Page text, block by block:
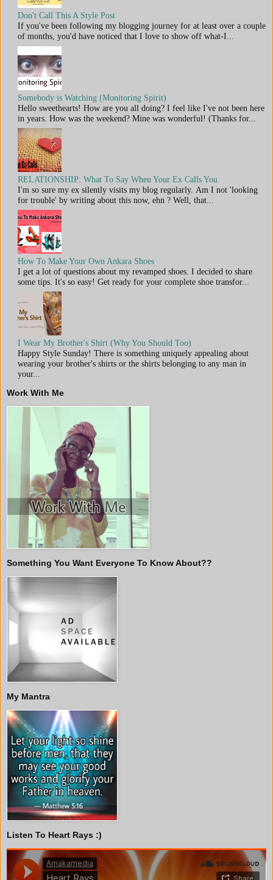
Don't Call This A Style Post
If you've been following my blogging journey for at least over a couple
of months, you'd have noticed that I love to show off what-I...
Somebody is Watching (Monitoring Spirit)
Hello sweethearts! How are you all doing? I feel like I've not been here
in years. How was the weekend? Mine was wonderful! (Thanks for...
RELATIONSHIP: What To Say When Your Ex Calls You
I'm so sure my ex silently visits my blog regularly. Am I not 'looking
for trouble' by writing about this now, ehn ? Well, that...
How To Make Your Own Ankara Shoes
I get a lot of questions about my revamped shoes. I decided to share
some tips. It's so easy! Get ready for your complete shoe transfor...
I Wear My Brother's Shirt (Why You Should Too)
Happy Style Sunday! There is something uniquely appealing about
wearing your brother's shirts or the shirts belonging to any man in
your...
Work With Me
Something You Want Everyone To Know About??
My Mantra
Listen To Heart Rays :)